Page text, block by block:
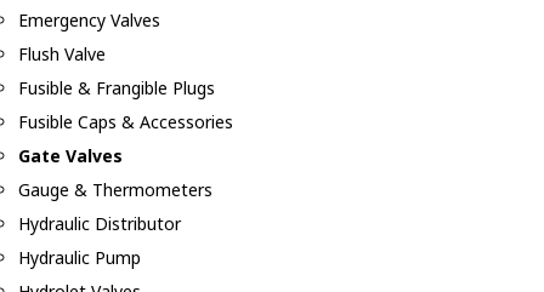
Emergency Valves
Flush Valve
Fusible & Frangible Plugs
Fusible Caps & Accessories
Gate Valves
Gauge & Thermometers
Hydraulic Distributor
Hydraulic Pump